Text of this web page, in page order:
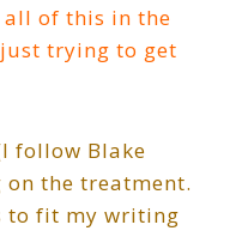
of this in the
trying to get
follow Blake
on the treatment.
to fit my writing